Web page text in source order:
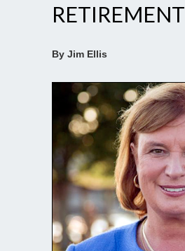
RETIREMENT
By Jim Ellis